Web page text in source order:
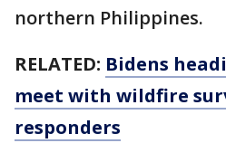
northern Philippines.
RELATED: Bidens
meet with wildfire
responders